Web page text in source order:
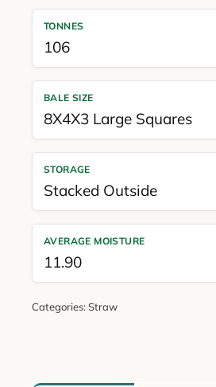
TONNES
106
BALE SIZE
8X4X3 Large Squares
STORAGE
Stacked Outside
AVERAGE MOISTURE
11.90
Categories:Straw